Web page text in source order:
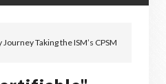
Taking the ISM’s CPSM